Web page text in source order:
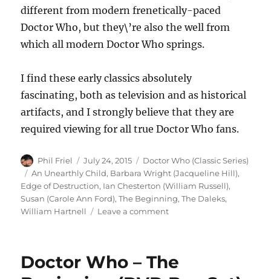
different from modern frenetically-paced
Doctor Who, but they\’re also the well from
which all modern Doctor Who springs.
I find these early classics absolutely
fascinating, both as television and as historical
artifacts, and I strongly believe that they are
required viewing for all true Doctor Who fans.
Author
Phil Friel
Posted
on
July 24, 2015 Categories
Doctor Who (Classic Series)
Tags
An Unearthly Child, Barbara Wright (Jacqueline Hill),
Edge of Destruction, Ian Chesterton (William Russell),
Susan (Carole Ann Ford),The Beginning,The Daleks,
William Hartnell
Leave a commenton
The
Doctor Who – The